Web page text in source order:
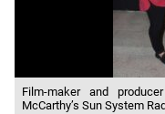
Film-maker and
McCarthy’s Sun System